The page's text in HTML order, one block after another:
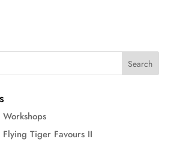
Tiger Favours II